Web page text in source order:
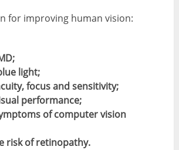
for improving human vision:
light;
focus and sensitivity;
performance;
of computer vision
risk of retinopathy.